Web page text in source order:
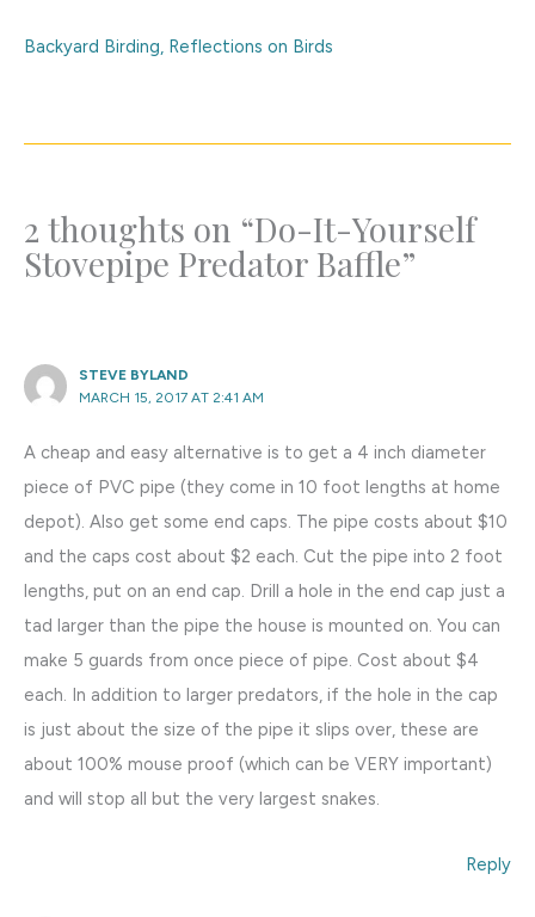
Backyard Birding, Reflections on Birds
2 thoughts on “Do-It-Yourself
Stovepipe Predator Baffle”
STEVE BYLAND
MARCH 15, 2017 AT 2:41 AM
A cheap and easy alternative is to get a 4 inch diameter
piece of PVC pipe (they come in 10 foot lengths at home
depot). Also get some end caps. The pipe costs about $10
and the caps cost about $2 each. Cut the pipe into 2 foot
lengths, put on an end cap. Drill a hole in the end cap just a
tad larger than the pipe the house is mounted on. You can
make 5 guards from once piece of pipe. Cost about $4
each. In addition to larger predators, if the hole in the cap
is just about the size of the pipe it slips over, these are
about 100% mouse proof (which can be VERY important)
and will stop all but the very largest snakes.
Reply